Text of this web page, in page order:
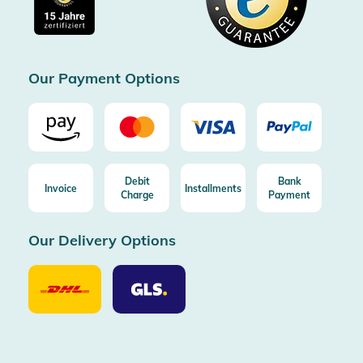
Free return (aus DE/AT)
Our Payment Options
Invoice
Debit
Charge
Installments
Bank
Payment
Our Delivery Options
Our
Delivery
Option
Our
Delivery
Options